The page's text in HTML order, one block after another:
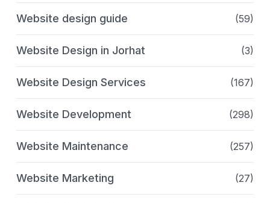
Website design guide (59)
Website Design in Jorhat (3)
Website Design Services (167)
Website Development (298)
Website Maintenance (257)
Website Marketing (27)